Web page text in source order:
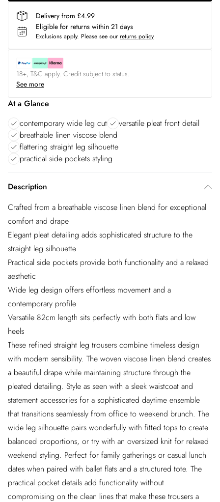
Delivery from £4.99
Eligible for returns within 21 days
Exclusions apply. Please see our returns policy
18+, T&C apply. Credit subject to status.
See more
At a Glance
contemporary wide leg cut
versatile pleat front detail
breathable linen viscose blend
flattering straight leg silhouette
practical side pockets styling
Description
Crafted from a breathable viscose linen blend for exceptional
comfort and drape
Elegant pleat detailing adds sophisticated structure to the
straight leg silhouette
Practical side pockets provide both functionality and a relaxed
aesthetic
Wide leg design offers effortless movement and a
contemporary profile
Versatile 82cm length sits perfectly with both flats and low
heels
These refined straight leg trousers combine timeless design
with modern sensibility. The woven viscose linen blend creates
a beautiful drape while maintaining structure through the
pleated detailing. Style as seen with a sleek waistcoat and
statement accessories for a sophisticated daytime ensemble
that transitions seamlessly from office to weekend brunch. The
wide leg silhouette pairs wonderfully with fitted tops to create
balanced proportions, or try with an oversized knit for relaxed
weekend styling. Perfect for family gatherings or casual lunch
dates when paired with ballet flats and a structured tote. The
practical pocket details add functionality without
compromising on the clean lines that make these trousers a